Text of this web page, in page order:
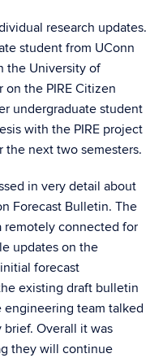
research updates.
student from UConn
the University of
on the PIRE Citizen
undergraduate student
with the PIRE project
the next two semesters.
in very detail about
Forecast Bulletin. The
remotely connected for
updates on the
forecast
existing draft bulletin
engineering team talked
Overall it was
they will continue